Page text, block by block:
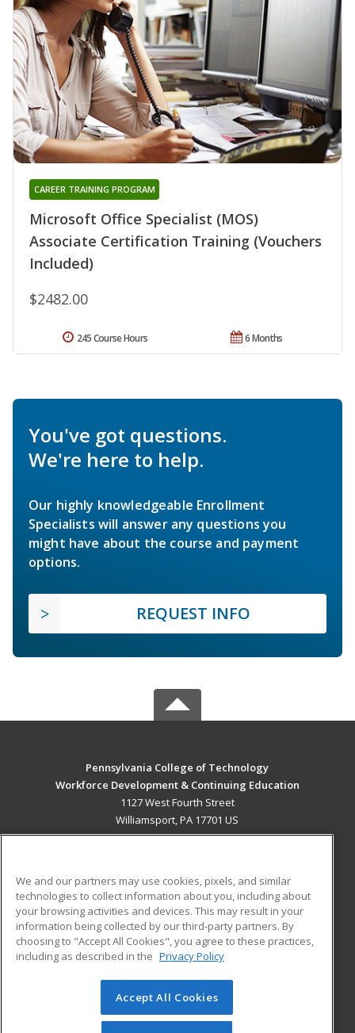
Microsoft Office Specialist (MOS)
Associate Certification Training (Vouchers
Included)
CAREER TRAINING PROGRAM
$2482.00
6 Months
245 Course Hours
You've got questions.
We're here to help.
Our highly knowledgeable Enrollment
Specialists will answer any questions you
might have about the course and payment
options.
REQUEST INFO
Pennsylvania College of Technology
Workforce Development & Continuing Education
1127 West Fourth Street
Williamsport, PA 17701 US
ADDITIONAL RESOURCES
Military
Financial Assistance
Help
Student Blog
© 2026 ed2go, a division of Cengage Learning. All rights
reserved. The material on this site cannot be reproduced or
We and our partners may use cookies, pixels, and similar
technologies to collect information about you, including about
your browsing activities and devices. This may result in your
information being collected by our third-party partners. By
choosing to "Accept All Cookies", you agree to these practices,
including as described in the Privacy Policy
Accept All Cookies